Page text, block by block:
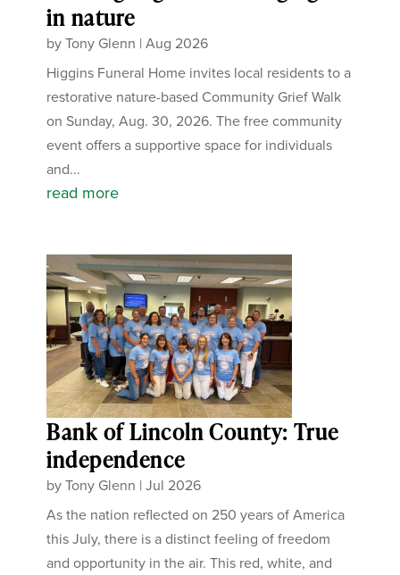
in nature
byTony Glenn |Aug 2026
Higgins Funeral Home invites local residents to a
restorative nature-based Community Grief Walk
on Sunday, Aug. 30, 2026. The free community
event offers a supportive space for individuals
and...
read more
Bank of Lincoln County: True
independence
byTony Glenn |Jul 2026
As the nation reflected on 250 years of America
this July, there is a distinct feeling of freedom
and opportunity in the air. This red, white, and